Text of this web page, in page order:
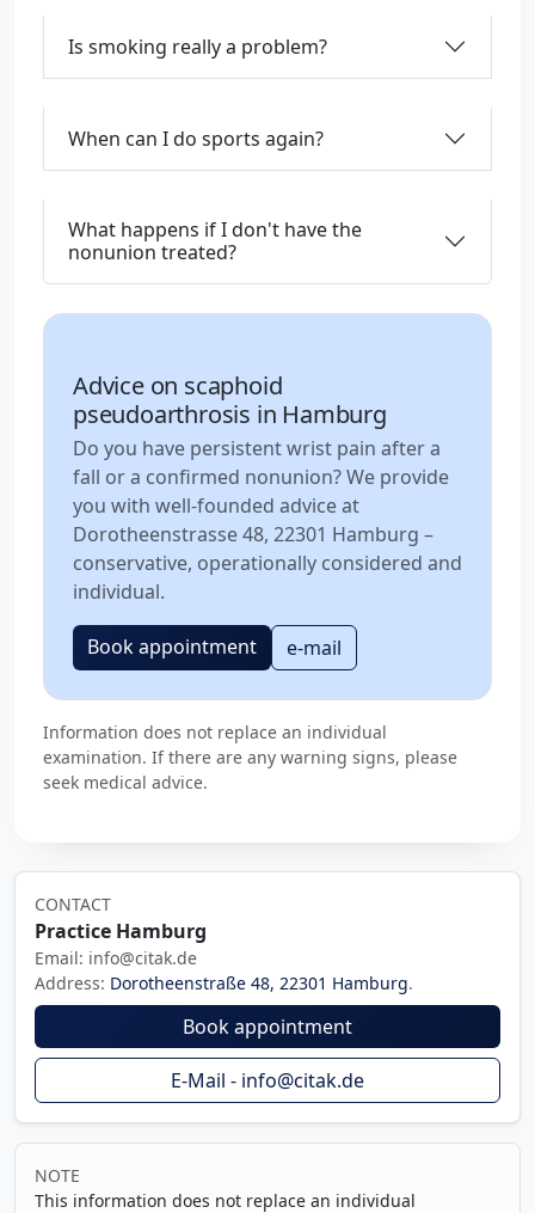
Is smoking really a problem?
When can I do sports again?
What happens if I don't have the
nonunion treated?
Advice on scaphoid
pseudoarthrosis in Hamburg
Do you have persistent wrist pain after a
fall or a confirmed nonunion? We provide
you with well-founded advice at
Dorotheenstrasse 48, 22301 Hamburg –
conservative, operationally considered and
individual.
Book appointment e-mail
Information does not replace an individual
examination. If there are any warning signs, please
seek medical advice.
CONTACT
Practice Hamburg
Email: info@citak.de
Address: Dorotheenstraße 48, 22301 Hamburg.
Book appointment
E-Mail - info@citak.de
NOTE
This information does not replace an individual